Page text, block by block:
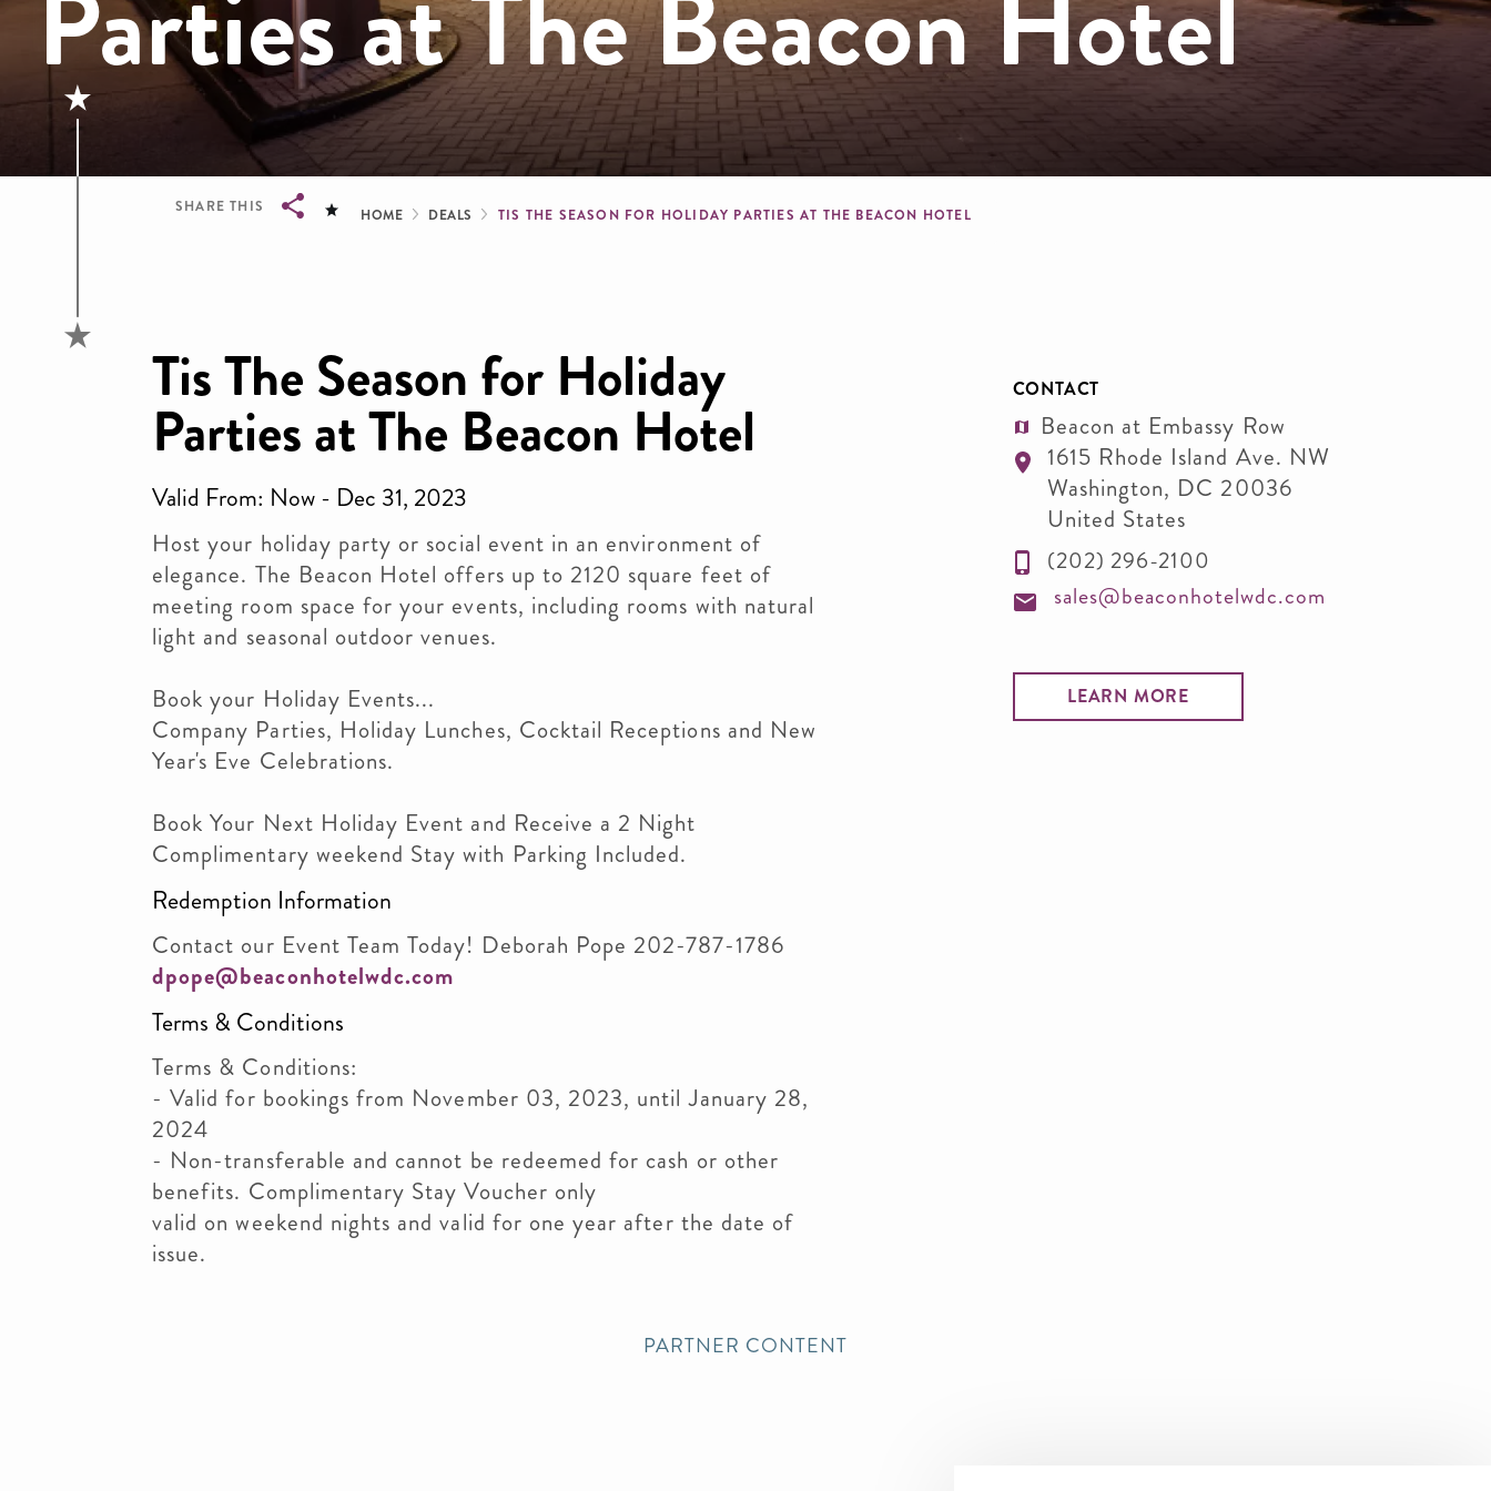
SHARE THIS Breadcrumb
HOME DEALS TIS THE SEASON FOR HOLIDAY PARTIES AT THE BEACON HOTEL
Tis The Season for Holiday
Parties at The Beacon Hotel
Valid From: Now - Dec 31, 2023
Host your holiday party or social event in an environment of
elegance. The Beacon Hotel offers up to 2120 square feet of
meeting room space for your events, including rooms with natural
light and seasonal outdoor venues.
Book your Holiday Events...
Company Parties, Holiday Lunches, Cocktail Receptions and New
Year's Eve Celebrations.
Book Your Next Holiday Event and Receive a 2 Night
Complimentary weekend Stay with Parking Included.
Redemption Information
Contact our Event Team Today! Deborah Pope 202-787-1786
dpope@beaconhotelwdc.com
Terms & Conditions
Terms & Conditions:
- Valid for bookings from November 03, 2023, until January 28,
2024
- Non-transferable and cannot be redeemed for cash or other
benefits. Complimentary Stay Voucher only
valid on weekend nights and valid for one year after the date of
issue.
CONTACT
Beacon at Embassy Row
1615 Rhode Island Ave. NW
Washington, DC 20036
United States
(202) 296-2100
sales@beaconhotelwdc.com
LEARN MORE
PARTNER CONTENT